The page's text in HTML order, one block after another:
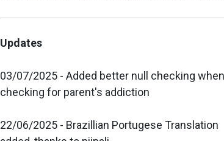
Updates
03/07/2025 - Added better null checking when
checking for parent's addiction
22/06/2025 - Brazillian Portugese Translation